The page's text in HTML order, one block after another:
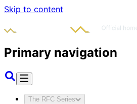
Skip to content
Primary navigation
The RFC Series